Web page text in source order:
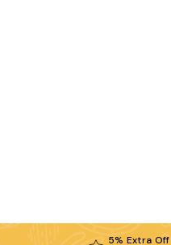
5% Extra Off